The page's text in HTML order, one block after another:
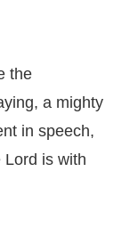
the
a mighty
in speech,
Lord is with